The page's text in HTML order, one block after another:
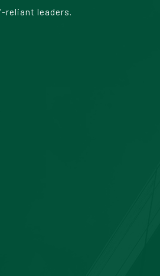
reliant leaders.